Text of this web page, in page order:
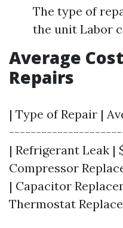
The type of
the unit Labor
Average
Repairs
| Type of Repair |
| Refrigerant Leak |
Compressor
| Capacitor
Thermostat